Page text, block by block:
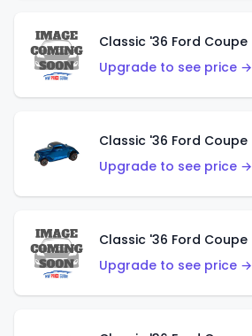
Upgrade to see price →
Upgrade to see price →
Upgrade to see price →